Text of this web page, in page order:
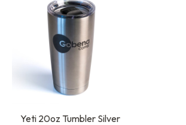
Yeti 20oz Tumbler Silver